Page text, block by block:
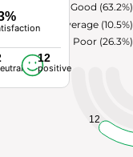
12
positive
12
Poor (26.3%)
Average (10.5%)
Very Good (63.2%)